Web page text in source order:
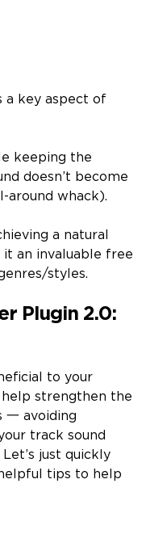
a key aspect of
keeping the
doesn’t become
around whack).
a natural
it an invaluable free
styles.
Plugin 2.0:
to your
help strengthen the
avoiding
track sound
just quickly
tips to help